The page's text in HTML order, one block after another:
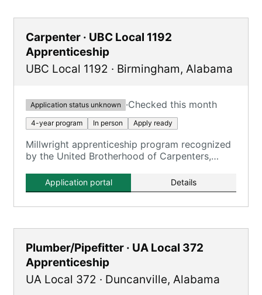
Carpenter · UBC Local 1192
Apprenticeship
UBC Local 1192 · Birmingham, Alabama
Application status unknown ·Checked this month
4-year program In person Apply ready
Millwright apprenticeship program recognized
by the United Brotherhood of Carpenters,
Application portal Details
Plumber/Pipefitter · UA Local 372
Apprenticeship
UA Local 372 · Duncanville, Alabama